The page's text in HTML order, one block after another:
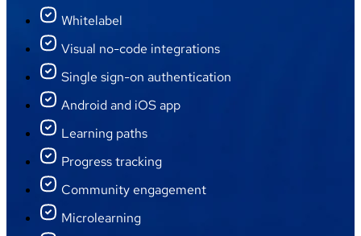
Whitelabel
Visual no-code integrations
Single sign-on authentication
Android and iOS app
Learning paths
Progress tracking
Community engagement
Microlearning